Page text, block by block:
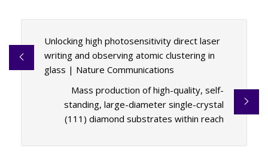
Unlocking high photosensitivity direct laser
writing and observing atomic clustering in
glass | Nature Communications
Mass production of high-quality, self-
standing, large-diameter single-crystal
(111) diamond substrates within reach